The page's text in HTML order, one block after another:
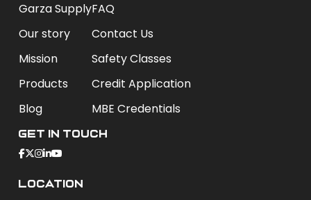
Garza Supply
Our story
Mission
Products
Blog
FAQ
Contact Us
Safety Classes
Credit Application
MBE Credentials
Get In Touch
Location